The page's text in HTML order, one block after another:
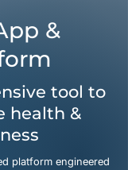
&
tool to
health &
platform engineered